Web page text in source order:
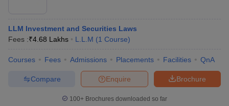
LLM Investment and Securities Laws
Fees :₹4.68 Lakhs L.L.M (1 Course)
Courses Fees Admissions Placements Facilities QnA
Brochure
Enquire
Compare
100+ Brochures downloaded so far